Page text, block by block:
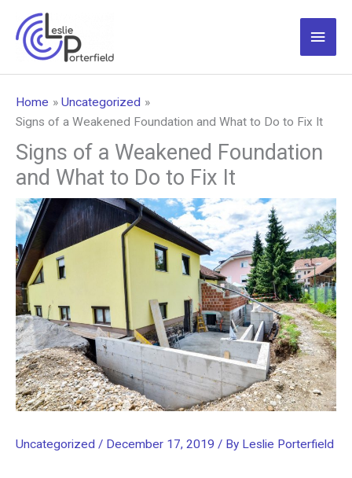
content
Main
Home
Uncategorized
Signs of a Weakened Foundation and What to Do to Fix It
Signs of a Weakened Foundation
and What to Do to Fix It
Uncategorized / December 17, 2019 / By Leslie Porterfield